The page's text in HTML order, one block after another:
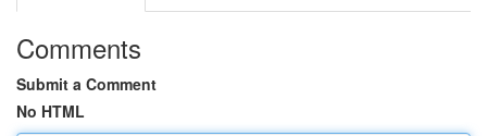
Comments
Submit a Comment
No HTML